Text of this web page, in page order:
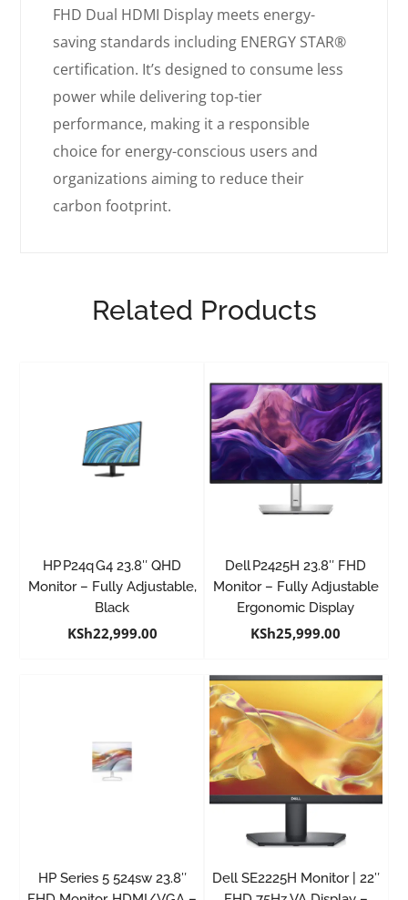
FHD Dual HDMI Display meets energy-
saving standards including ENERGY STAR®
certification. It’s designed to consume less
power while delivering top-tier
performance, making it a responsible
choice for energy-conscious users and
organizations aiming to reduce their
carbon footprint.
Related Products
HP P24q G4 23.8″ QHD
Monitor – Fully Adjustable,
Black
KSh22,999.00
Dell P2425H 23.8″ FHD
Monitor – Fully Adjustable
Ergonomic Display
KSh25,999.00
HP Series 5 524sw 23.8″
Dell SE2225H Monitor | 22″